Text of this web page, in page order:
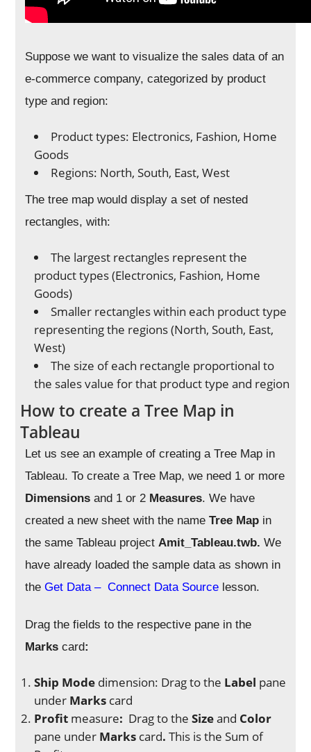
Suppose we want to visualize the sales data of an
e-commerce company, categorized by product
type and region:
Product types: Electronics, Fashion, Home
Goods
Regions: North, South, East, West
The tree map would display a set of nested
rectangles, with:
The largest rectangles represent the
product types (Electronics, Fashion, Home
Goods)
Smaller rectangles within each product type
representing the regions (North, South, East,
West)
The size of each rectangle proportional to
the sales value for that product type and region
How to create a Tree Map in
Tableau
Let us see an example of creating a Tree Map in
Tableau.To create a Tree Map, we need 1 or more
Dimensions and 1 or 2 Measures. We have
created a new sheet with the nameTree Map in
the same Tableau projectAmit_Tableau.twb.We
have already loaded the sample data as shown in
theGet Data – Connect Data Source lesson.
Drag the fields to the respective pane in the
Marks card:
Ship Mode dimension: Drag tothe Label pane
under Marks card
Profit measure: Drag to theSizeand Color
pane under Marks card.This is the Sum of